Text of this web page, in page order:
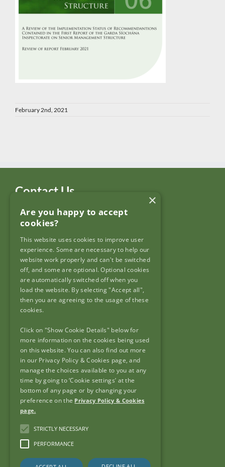
February 2nd, 2021
Contact Us
Garda Síochána Inspectorate
c/o: Policing Authority
4th Floor,
90 North King Street,
Dublin 7,
D07 N7CV
Useful Links
Frequently Asked Questions
Useful Links
FOI & AIE
Accessibility
Copyright
Sitemap
×
Are you happy to accept
cookies?
This website uses cookies to improve user
experience. Some are necessary to help our
website work properly and can't be switched
off, and some are optional. Optional cookies
are automatically switched off when you
load the website. By selecting "Accept all",
then you are agreeing to the usage of these
cookies.
Click on "Show Cookie Details" below for
more information on the cookies being used
on this website. You can also find out more
in our Privacy Policy & Cookies page, and
manage the choices available to you at any
time by going to ‘Cookie settings’ at the
bottom of any page or by changing your
preference on the Privacy Policy & Cookies
page.
STRICTLY NECESSARY
PERFORMANCE